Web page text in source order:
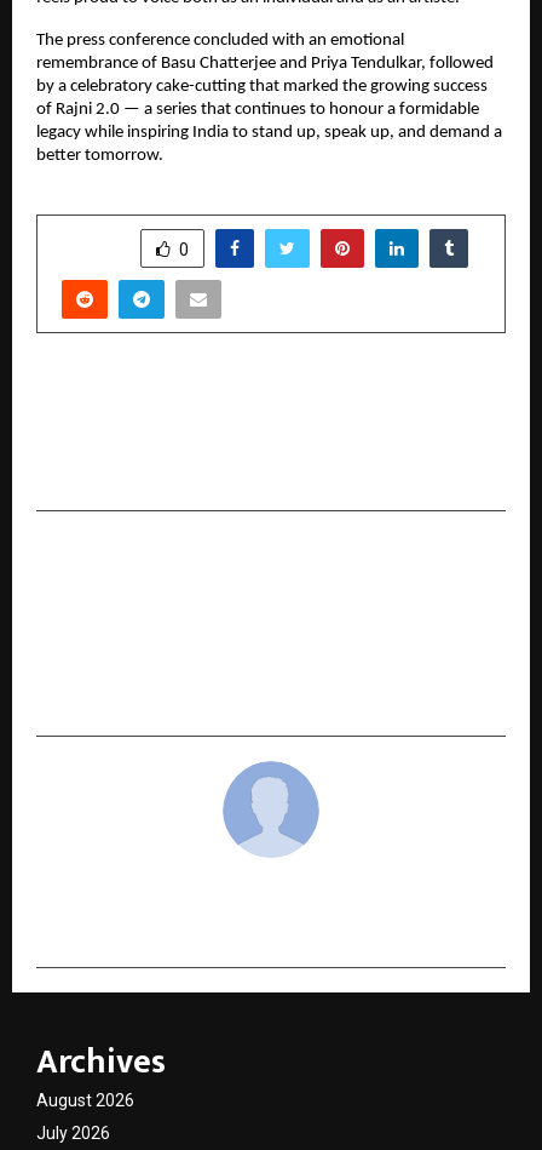
The press conference concluded with an emotional
remembrance of Basu Chatterjee and Priya Tendulkar, followed
by a celebratory cake-cutting that marked the growing success
of Rajni 2.0 — a series that continues to honour a formidable
legacy while inspiring India to stand up, speak up, and demand a
better tomorrow.
0
Archives
August 2026
July 2026